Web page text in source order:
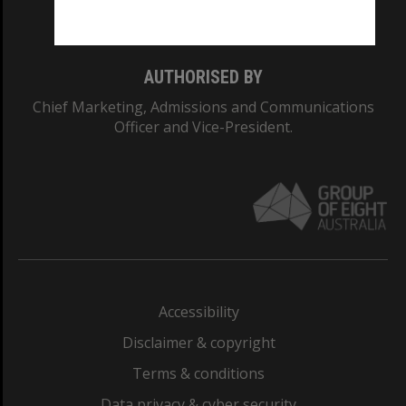
AUTHORISED BY
Chief Marketing, Admissions and Communications
Officer and Vice-President.
Accessibility
Disclaimer & copyright
Terms & conditions